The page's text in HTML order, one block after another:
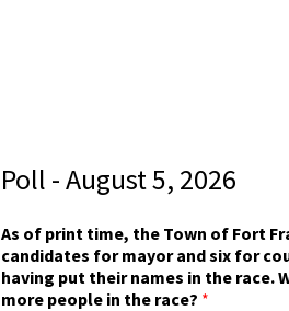
Poll - August 5, 2026
As of print time, the Town of Fort
candidates for mayor and six for
having put their names in the race.
more people in the race? *